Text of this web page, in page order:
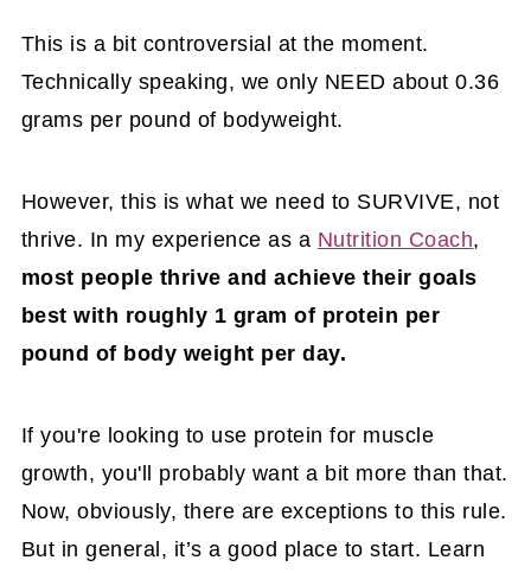
This is a bit controversial at the moment.
Technically speaking, we only NEED about 0.36
grams per pound of bodyweight.
However, this is what we need to SURVIVE, not
thrive. In my experience as a Nutrition Coach,
most people thrive and achieve their goals
best with roughly 1 gram of protein per
pound of body weight per day.
If you're looking to use protein for muscle
growth, you'll probably want a bit more than that.
Now, obviously, there are exceptions to this rule.
But in general, it’s a good place to start. Learn